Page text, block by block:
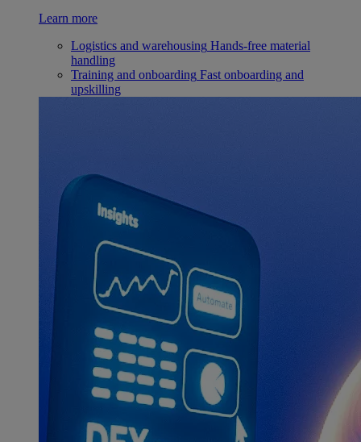
Learn more
Logistics and warehousing Hands-free material
handling
Training and onboarding Fast onboarding and
upskilling